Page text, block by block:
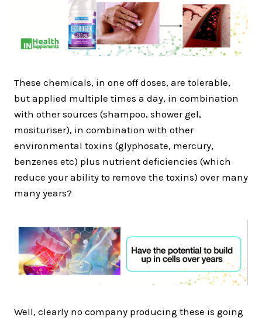
These chemicals, in one off doses, are tolerable,
but applied multiple times a day, in combination
with other sources (shampoo, shower gel,
mosituriser), in combination with other
environmental toxins (glyphosate, mercury,
benzenes etc) plus nutrient deficiencies (which
reduce your ability to remove the toxins) over many
many years?
Well, clearly no company producing these is going